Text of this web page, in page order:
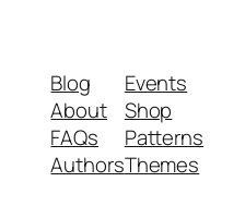
Blog
About
FAQs
Authors
Events
Shop
Patterns
Themes